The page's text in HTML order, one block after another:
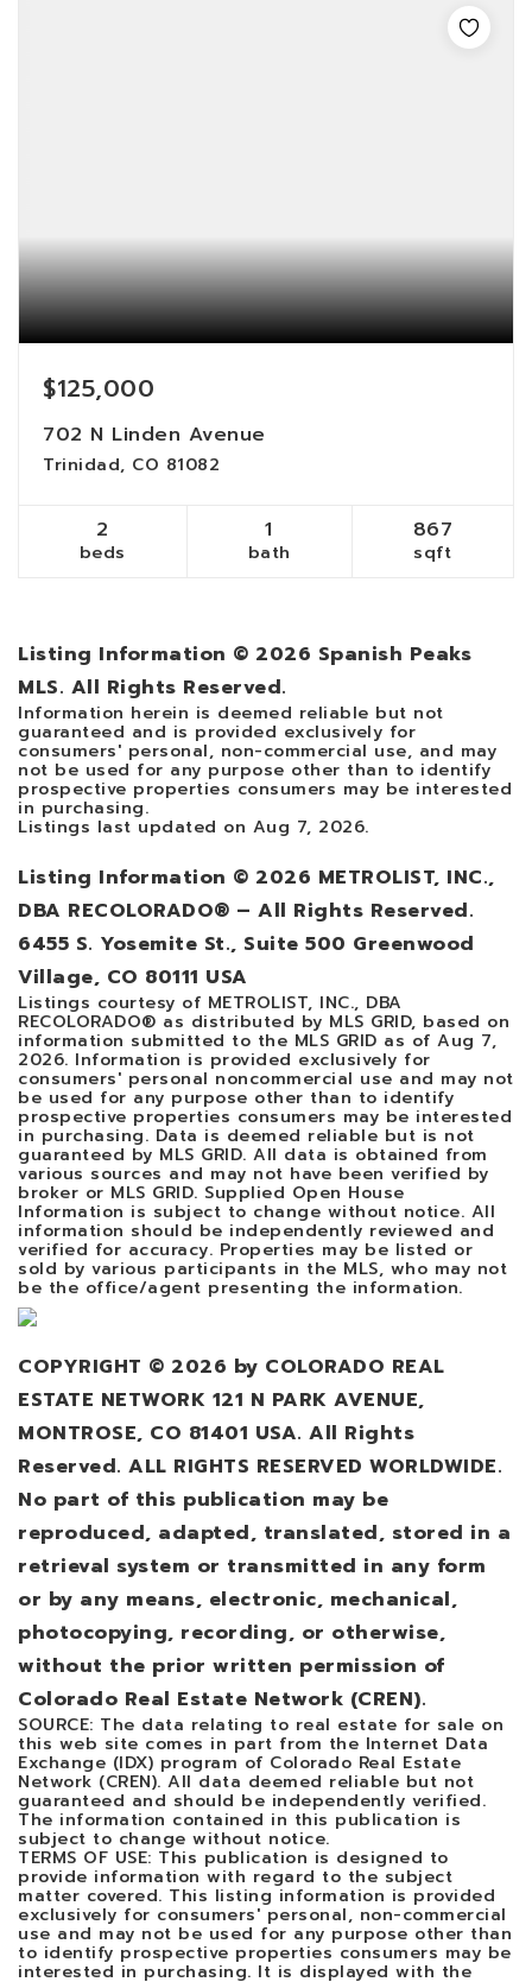
$125,000
702 N Linden Avenue
Trinidad, CO 81082
2
beds
1
bath
867
sqft
Listing Information © 2026 Spanish Peaks
MLS. All Rights Reserved.
Information herein is deemed reliable but not
guaranteed and is provided exclusively for
consumers' personal, non-commercial use, and may
not be used for any purpose other than to identify
prospective properties consumers may be interested
in purchasing.
Listings last updated on Aug 7, 2026.
Listing Information © 2026 METROLIST, INC.,
DBA RECOLORADO® – All Rights Reserved.
6455 S. Yosemite St., Suite 500 Greenwood
Village, CO 80111 USA
Listings courtesy of METROLIST, INC., DBA
RECOLORADO® as distributed by MLS GRID, based on
information submitted to the MLS GRID as of Aug 7,
2026. Information is provided exclusively for
consumers' personal noncommercial use and may not
be used for any purpose other than to identify
prospective properties consumers may be interested
in purchasing. Data is deemed reliable but is not
guaranteed by MLS GRID. All data is obtained from
various sources and may not have been verified by
broker or MLS GRID. Supplied Open House
Information is subject to change without notice. All
information should be independently reviewed and
verified for accuracy. Properties may be listed or
sold by various participants in the MLS, who may not
be the office/agent presenting the information.
COPYRIGHT © 2026 by COLORADO REAL
ESTATE NETWORK 121 N PARK AVENUE,
MONTROSE, CO 81401 USA. All Rights
Reserved. ALL RIGHTS RESERVED WORLDWIDE.
No part of this publication may be
reproduced, adapted, translated, stored in a
retrieval system or transmitted in any form
or by any means, electronic, mechanical,
photocopying, recording, or otherwise,
without the prior written permission of
Colorado Real Estate Network (CREN).
SOURCE: The data relating to real estate for sale on
this web site comes in part from the Internet Data
Exchange (IDX) program of Colorado Real Estate
Network (CREN). All data deemed reliable but not
guaranteed and should be independently verified.
The information contained in this publication is
subject to change without notice.
TERMS OF USE: This publication is designed to
provide information with regard to the subject
matter covered. This listing information is provided
exclusively for consumers' personal, non-commercial
use and may not be used for any purpose other than
to identify prospective properties consumers may be
interested in purchasing. It is displayed with the